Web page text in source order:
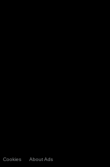
tab)in a new tab)
New Tab)
Cookies About Ads